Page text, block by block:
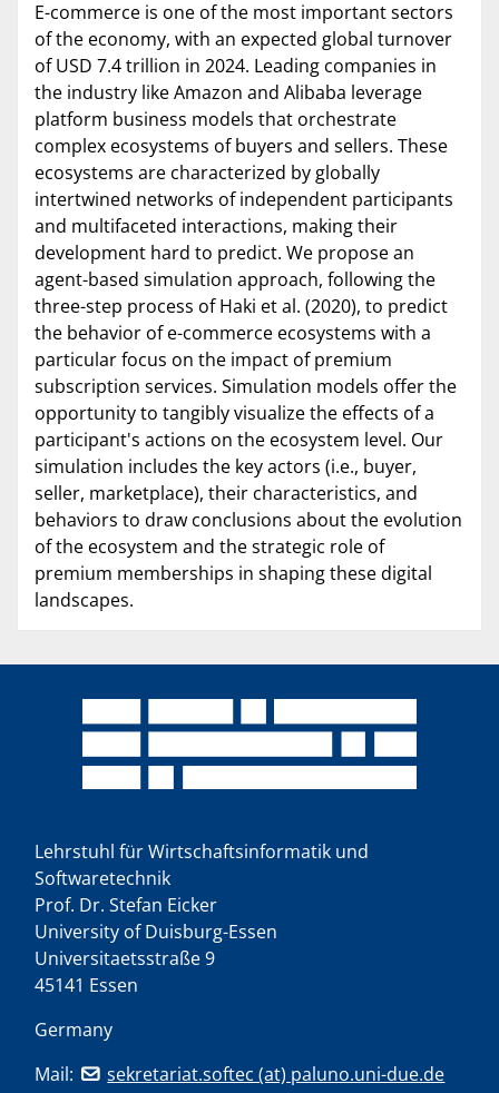
E-commerce is one of the most important sectors
of the economy, with an expected global turnover
of USD 7.4 trillion in 2024. Leading companies in
the industry like Amazon and Alibaba leverage
platform business models that orchestrate
complex ecosystems of buyers and sellers. These
ecosystems are characterized by globally
intertwined networks of independent participants
and multifaceted interactions, making their
development hard to predict. We propose an
agent-based simulation approach, following the
three-step process of Haki et al. (2020), to predict
the behavior of e-commerce ecosystems with a
particular focus on the impact of premium
subscription services. Simulation models offer the
opportunity to tangibly visualize the effects of a
participant's actions on the ecosystem level. Our
simulation includes the key actors (i.e., buyer,
seller, marketplace), their characteristics, and
behaviors to draw conclusions about the evolution
of the ecosystem and the strategic role of
premium memberships in shaping these digital
landscapes.
Lehrstuhl für Wirtschaftsinformatik und
Softwaretechnik
Prof. Dr. Stefan Eicker
University of Duisburg-Essen
Universitaetsstraße 9
45141 Essen
Germany
Mail:
sekretariat.softec (at) paluno.uni-due.de